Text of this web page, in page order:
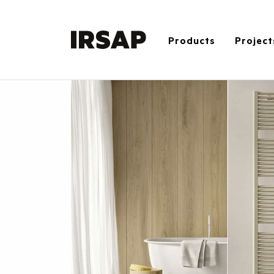
Products